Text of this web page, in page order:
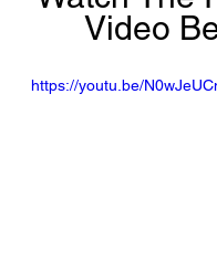
Video
https://youtu.be/